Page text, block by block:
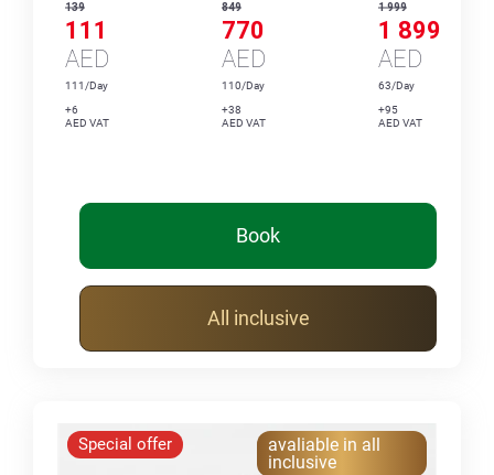
139
111
AED
111/Day
+6
AED VAT
849
770
AED
110/Day
+38
AED VAT
1 999
1 899
AED
63/Day
+95
AED VAT
Book
All inclusive
Special offer
avaliable in all
inclusive